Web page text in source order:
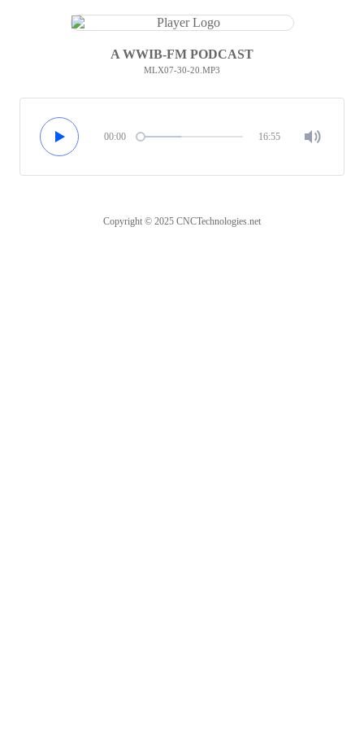
A WWIB-FM PODCAST
MLX07-30-20.MP3
00:00 16:55
Copyright © 2025 CNCTechnologies.net